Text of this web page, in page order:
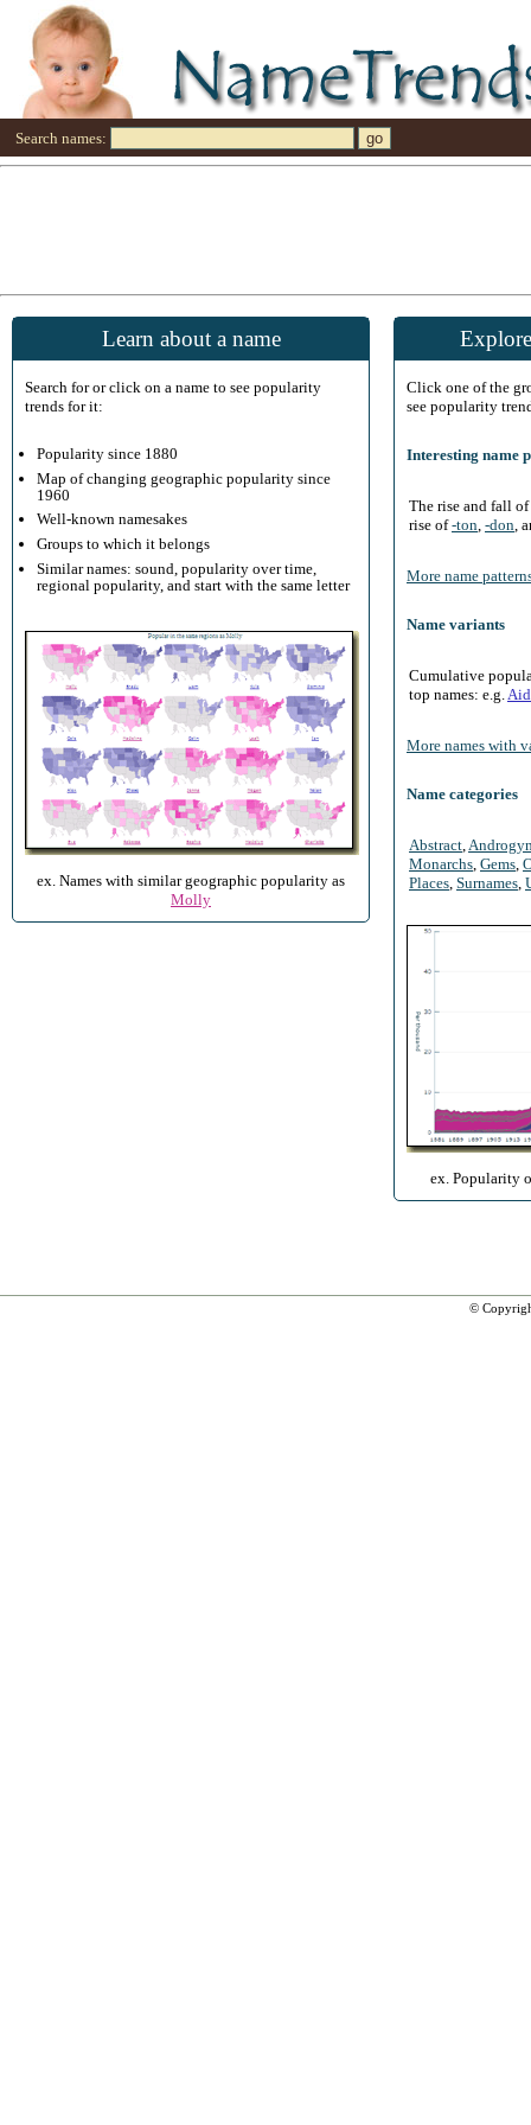
Search names:
Learn about a name
Search for or click on a name to see popularity
trends for it:
Popularity since 1880
Map of changing geographic popularity since
1960
Well-known namesakes
Groups to which it belongs
Similar names: sound, popularity over time,
regional popularity, and start with the same letter
ex. Names with similar geographic popularity as
Molly
Click one of the
see popularity
Interesting name
The rise and fall
rise of-ton -don ,
More name
Name variants
Cumulative
top names: e.g.
More names with
Name categories
Abstract
Monarchs Gems
Places Surnames
ex. Popularity
©